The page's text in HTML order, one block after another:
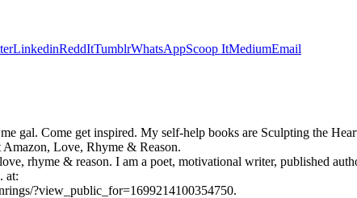
LinkedinReddItTumblrWhatsAppScoop ItMediumEmail
gal. Come get inspired. My self-help books are Sculpting the
Love, Rhyme & Reason.
rhyme & reason. I am a poet, motivational writer, published
at:
?view_public_for=1699214100354750.